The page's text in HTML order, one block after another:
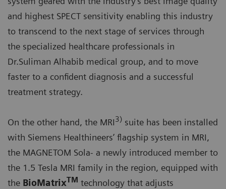
and highest SPECT sensitivity enabling this industry
to transcend to the next stage of services through
the specialized healthcare professionals in
Dr.Suliman Alhabib medical group, and to move
faster to a confident diagnosis and a successful
treatment strategy.
On the other hand, the MRI3) suite has been installed
with Siemens Healthineers’ flagship system in MRI,
the MAGNETOM Sola- a newly introduced member to
the 1.5 Tesla MRI family in the region, equipped with
the BioMatrixTM technology that adjusts